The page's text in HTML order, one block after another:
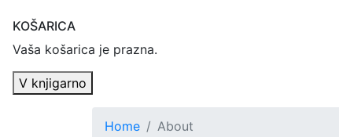
KOŠARICA
Vaša košarica je prazna.
V knjigarno
Home About